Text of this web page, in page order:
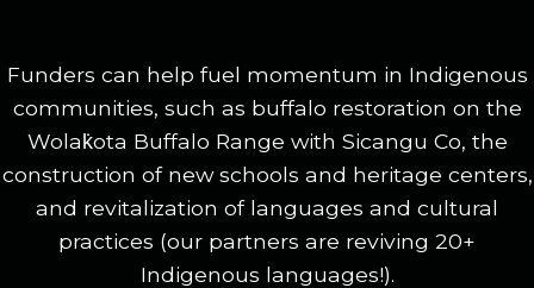
Funders can help fuel momentum in Indigenous
communities, such as buffalo restoration on the
Wolak̇ota Buffalo Range with Sicangu Co, the
construction of new schools and heritage centers,
and revitalization of languages and cultural
practices (our partners are reviving 20+
Indigenous languages!).